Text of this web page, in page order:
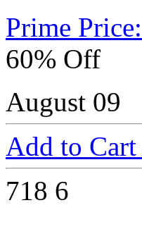
Prime Price:
60% Off
August 09
Add to Cart
718 6